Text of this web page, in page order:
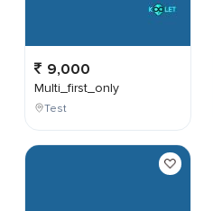
9,000
Multi_first_only
Test